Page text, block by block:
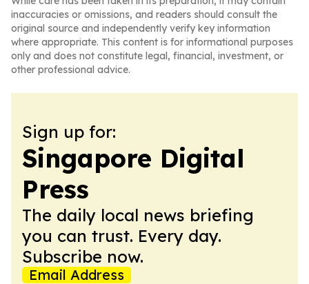
inaccuracies or omissions, and readers should consult the
original source and independently verify key information
where appropriate. This content is for informational purposes
only and does not constitute legal, financial, investment, or
other professional advice.
Sign up for:
Singapore Digital
Press
The daily local news briefing
you can trust. Every day.
Subscribe now.
Email Address